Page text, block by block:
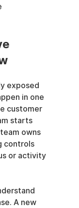
exposed
in one
customer
starts
owns
controls
or activity
A new